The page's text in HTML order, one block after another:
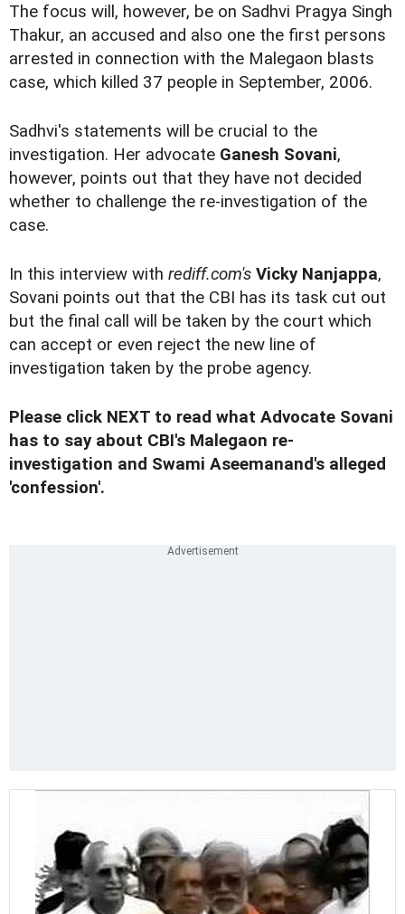
The focus will, however, be on Sadhvi Pragya Singh
Thakur, an accused and also one the first persons
arrested in connection with the Malegaon blasts
case, which killed 37 people in September, 2006.
Sadhvi's statements will be crucial to the
investigation. Her advocate Ganesh Sovani,
however, points out that they have not decided
whether to challenge the re-investigation of the
case.
In this interview with rediff.com's Vicky Nanjappa,
Sovani points out that the CBI has its task cut out
but the final call will be taken by the court which
can accept or even reject the new line of
investigation taken by the probe agency.
Please click NEXT to read what Advocate Sovani
has to say about CBI's Malegaon re-
investigation and Swami Aseemanand's alleged
'confession'.